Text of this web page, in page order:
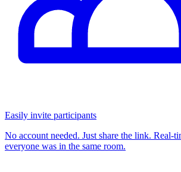
Easily invite participants
No account needed. Just share the link. Real-
everyone was in the same room.